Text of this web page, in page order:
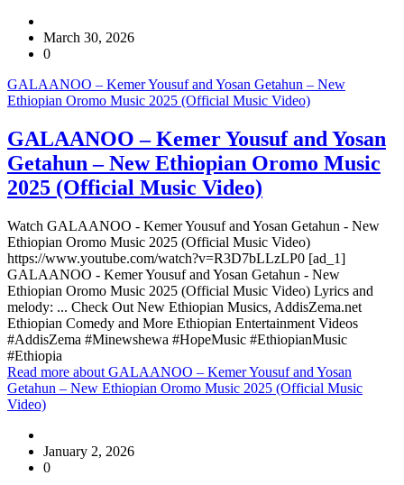
March 30, 2026
0
GALAANOO – Kemer Yousuf and Yosan Getahun – New
Ethiopian Oromo Music 2025 (Official Music Video)
GALAANOO – Kemer Yousuf and Yosan
Getahun – New Ethiopian Oromo Music
2025 (Official Music Video)
Watch GALAANOO - Kemer Yousuf and Yosan Getahun - New
Ethiopian Oromo Music 2025 (Official Music Video)
https://www.youtube.com/watch?v=R3D7bLLzLP0 [ad_1]
GALAANOO - Kemer Yousuf and Yosan Getahun - New
Ethiopian Oromo Music 2025 (Official Music Video) Lyrics and
melody: ... Check Out New Ethiopian Musics, AddisZema.net
Ethiopian Comedy and More Ethiopian Entertainment Videos
#AddisZema #Minewshewa #HopeMusic #EthiopianMusic
#Ethiopia
Read more about GALAANOO – Kemer Yousuf and Yosan
Getahun – New Ethiopian Oromo Music 2025 (Official Music
Video)
January 2, 2026
0